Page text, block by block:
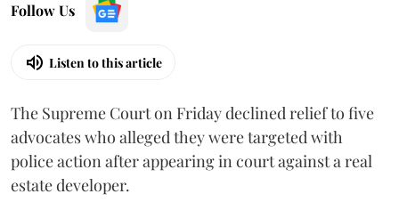
Follow Us
Listen to this article
The Supreme Court on Friday declined relief to five
advocates who alleged they were targeted with
police action after appearing in court against a real
estate developer.